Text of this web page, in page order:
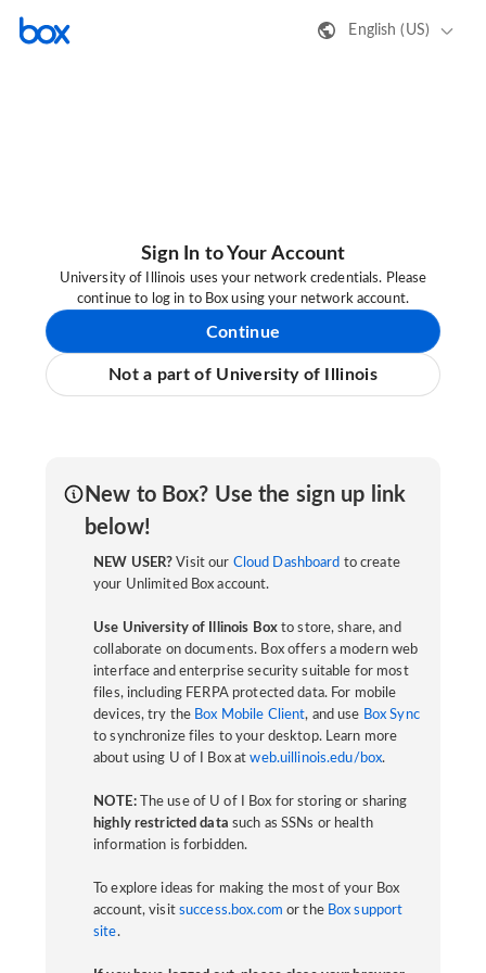
English (US)
Sign In to Your Account
University of Illinois uses your network credentials. Please
continue to log in to Box using your network account.
Continue
Not a part of University of Illinois
New to Box? Use the sign up link
below!
NEW USER? Visit our Cloud Dashboard to create
your Unlimited Box account.
Use University of Illinois Boxto store, share, and
collaborate on documents. Box offers a modern web
interface and enterprise security suitable for most
files, including FERPA protected data. For mobile
devices, try the Box Mobile Client, and use Box Sync
to synchronize files to your desktop. Learn more
about using U of I Box atweb.uillinois.edu/box.
NOTE:The use of U of I Box for storing or sharing
highly restricted data such as SSNs or health
information is forbidden.
To explore ideas for making the most of your Box
account, visit success.box.com or the Box support
site.